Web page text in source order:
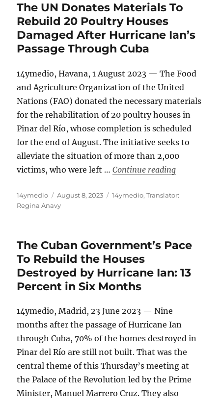
The UN Donates Materials To
Rebuild 20 Poultry Houses
Damaged After Hurricane Ian’s
Passage Through Cuba
14ymedio, Havana, 1 August 2023 — The Food
and Agriculture Organization of the United
Nations (FAO) donated the necessary materials
for the rehabilitation of 20 poultry houses in
Pinar del Río, whose completion is scheduled
for the end of August. The initiative seeks to
alleviate the situation of more than 2,000
victims, who were left …Continue reading“The UN
Author
14ymedio
Posted
on
August 8, 2023 Categories
14ymedio,Translator:
Regina Anavy
The Cuban Government’s Pace
To Rebuild the Houses
Destroyed by Hurricane Ian: 13
Percent in Six Months
14ymedio, Madrid, 23 June 2023 — Nine
months after the passage of Hurricane Ian
through Cuba, 70% of the homes destroyed in
Pinar del Río are still not built. That was the
central theme of this Thursday’s meeting at
the Palace of the Revolution led by the Prime
Minister, Manuel Marrero Cruz. They also